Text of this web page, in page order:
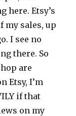
here. Etsy’s
my sales, up
I see no
there. So
are
Etsy, I’m
if that
on my